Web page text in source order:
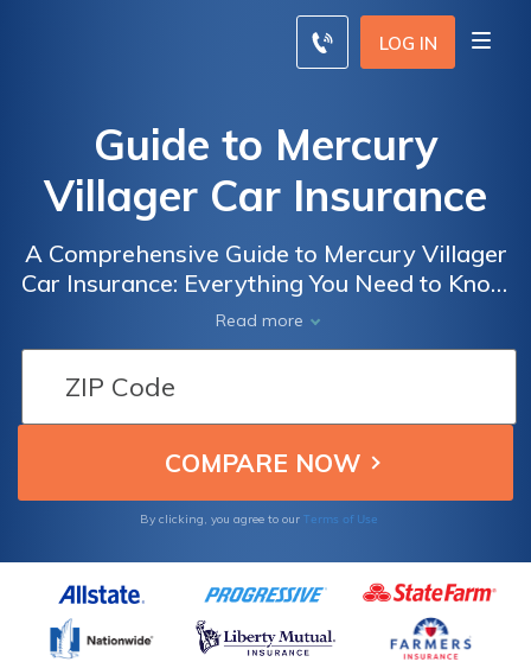
LOG IN
Guide to Mercury
Villager Car Insurance
A Comprehensive Guide to Mercury Villager
Car Insurance: Everything You Need to Know
about Insuring Your Mercury Villager for
Optimal Protection and Savings
Read more
By clicking, you agree to our Terms of Use